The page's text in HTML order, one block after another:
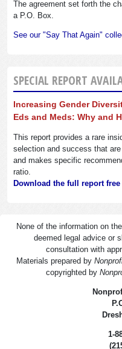
The agreement set forth the
a P.O. Box.
See our "Say That Again"
SPECIAL REPORT
Increasing Gender
Eds and Meds: Why and
This report provides a rare
selection and success that
and makes specific
ratio.
Download the full report free
None of the information on the
deemed legal advice or
consultation with
Materials prepared by
copyrighted by
1-